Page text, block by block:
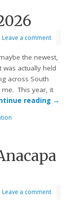
Leave a comment
the newest,
actually held
across South
me. This year, it
reading →
Leave a comment